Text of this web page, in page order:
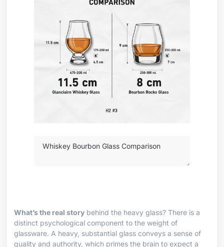
What’s the real story behind the heavy glass? There is a
distinct psychological component to the weight of
glassware. A heavy, substantial glass conveys a sense of
quality and authority, which primes the brain to expect a